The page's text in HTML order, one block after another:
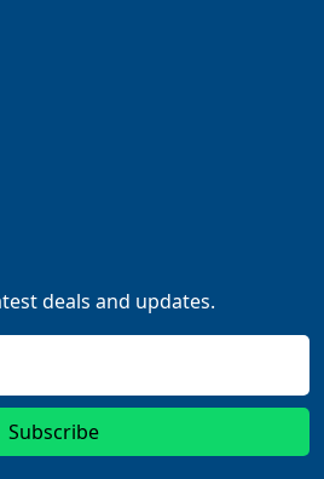
deals and updates.
Subscribe